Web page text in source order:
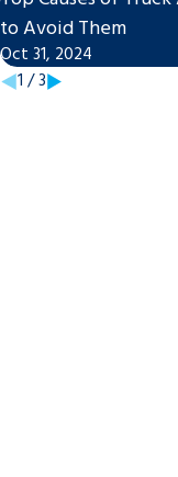
to Avoid Them
Oct 31, 2024
1 /3